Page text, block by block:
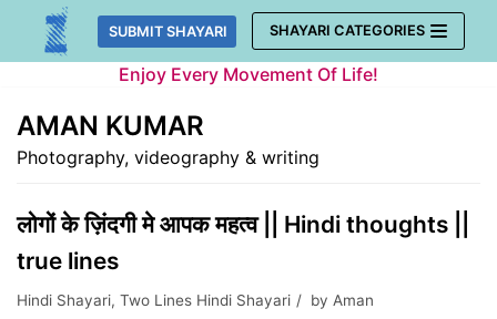
Skip
SUBMIT SHAYARI SHAYARI CATEGORIES
Enjoy Every Movement Of Life!
AMAN KUMAR
Photography, videography & writing
लोगों के ज़िंदगी मे आपक महत्व || Hindi thoughts ||
true lines
Hindi Shayari, Two Lines Hindi Shayari by Aman